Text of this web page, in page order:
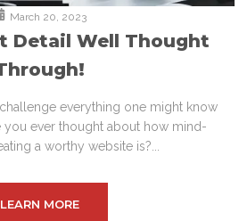
March 20, 2023
Detail Well Thought
everything one might know
you ever thought about how mind-
a worthy website is?...
LEARN MORE